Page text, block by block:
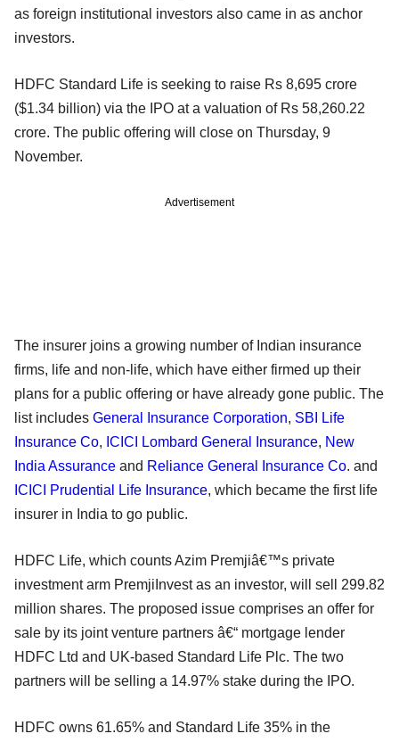
as foreign institutional investors also came in as anchor
investors.
HDFC Standard Life is seeking to raise Rs 8,695 crore
($1.34 billion) via the IPO at a valuation of Rs 58,260.22
crore. The public offering will close on Thursday, 9
November.
Advertisement
The insurer joins a growing number of Indian insurance
firms, life and non-life, which have either firmed up their
plans for a public offering or have already gone public. The
list includes General Insurance Corporation, SBI Life
Insurance Co, ICICI Lombard General Insurance, New
India Assurance and Reliance General Insurance Co. and
ICICI Prudential Life Insurance, which became the first life
insurer in India to go public.
HDFC Life, which counts Azim Premjiâ€™s private
investment arm PremjiInvest as an investor, will sell 299.82
million shares. The proposed issue comprises an offer for
sale by its joint venture partners â€“ mortgage lender
HDFC Ltd and UK-based Standard Life Plc. The two
partners will be selling a 14.97% stake during the IPO.
HDFC owns 61.65% and Standard Life 35% in the